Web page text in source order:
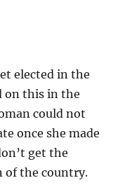
elected in the
on this in the
could not
once she made
get the
of the country.